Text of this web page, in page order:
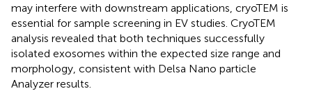
may interfere with downstream applications, cryoTEM is
essential for sample screening in EV studies. CryoTEM
analysis revealed that both techniques successfully
isolated exosomes within the expected size range and
morphology, consistent with Delsa Nano particle
Analyzer results.